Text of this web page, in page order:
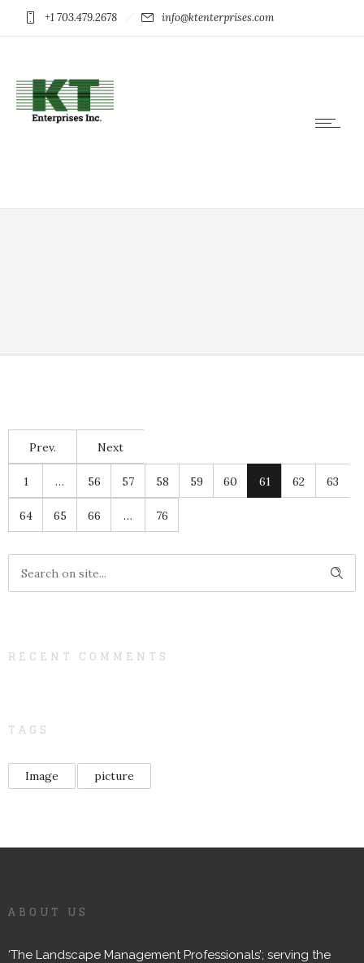
+1 703.479.2678 info@ktenterprises.com
Prev. Next
1 … 56 57 58 59 60 61 62 63
64 65 66 … 76
RECENT COMMENTS
TAGS
Image picture
ABOUT US
‘The Landscape Management Professionals’; serving the